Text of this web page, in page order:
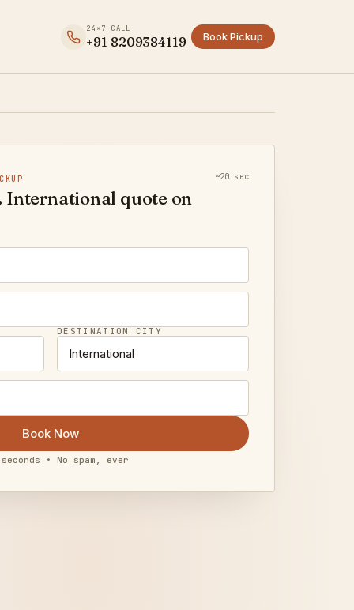
24×7 CALL
+91 8209384119 Book Pickup
~20 sec
International quote on
DESTINATION CITY
Book Now
• No spam, ever